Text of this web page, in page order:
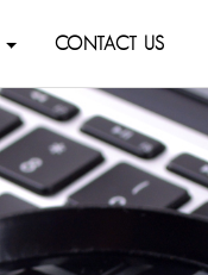
CONTACT US